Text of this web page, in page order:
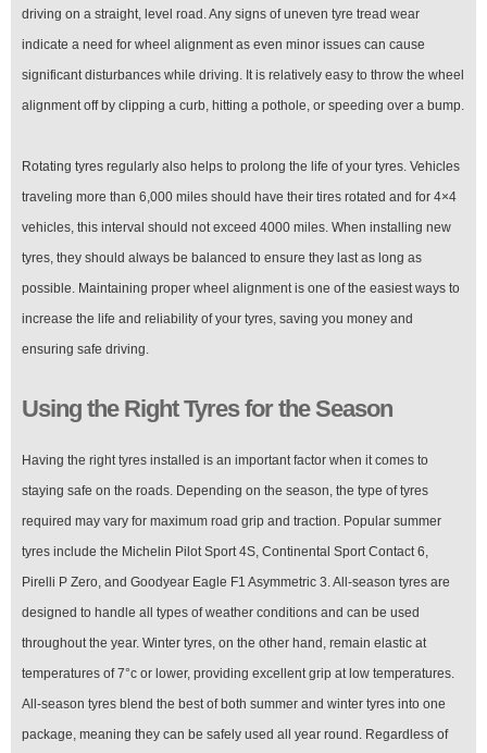
driving on a straight, level road. Any signs of uneven tyre tread wear
indicate a need for wheel alignment as even minor issues can cause
significant disturbances while driving. It is relatively easy to throw the wheel
alignment off by clipping a curb, hitting a pothole, or speeding over a bump.
Rotating tyres regularly also helps to prolong the life of your tyres. Vehicles
traveling more than 6,000 miles should have their tires rotated and for 4×4
vehicles, this interval should not exceed 4000 miles. When installing new
tyres, they should always be balanced to ensure they last as long as
possible. Maintaining proper wheel alignment is one of the easiest ways to
increase the life and reliability of your tyres, saving you money and
ensuring safe driving.
Using the Right Tyres for the Season
Having the right tyres installed is an important factor when it comes to
staying safe on the roads. Depending on the season, the type of tyres
required may vary for maximum road grip and traction. Popular summer
tyres include the Michelin Pilot Sport 4S, Continental Sport Contact 6,
Pirelli P Zero, and Goodyear Eagle F1 Asymmetric 3. All-season tyres are
designed to handle all types of weather conditions and can be used
throughout the year. Winter tyres, on the other hand, remain elastic at
temperatures of 7°c or lower, providing excellent grip at low temperatures.
All-season tyres blend the best of both summer and winter tyres into one
package, meaning they can be safely used all year round. Regardless of